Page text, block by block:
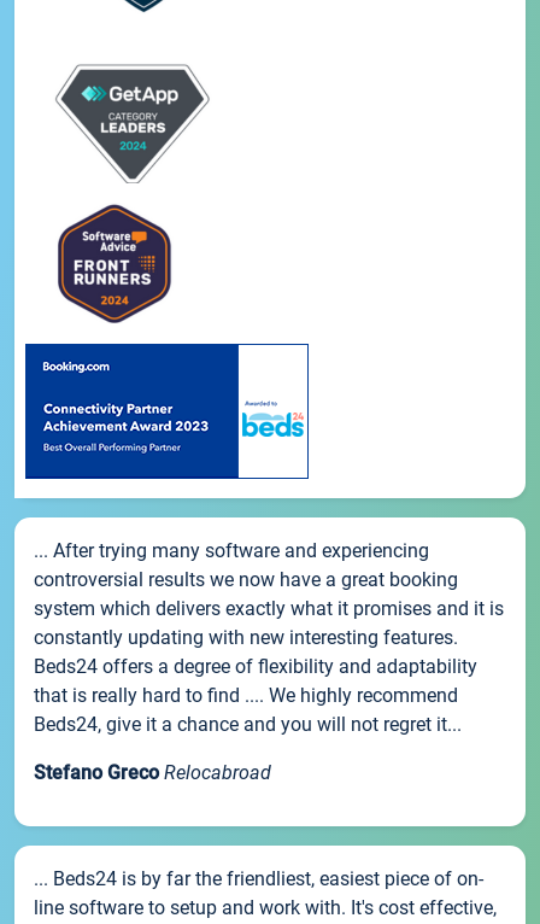
... After trying many software and experiencing
controversial results we now have a great booking
system which delivers exactly what it promises and it is
constantly updating with new interesting features.
Beds24 offers a degree of flexibility and adaptability
that is really hard to find .... We highly recommend
Beds24, give it a chance and you will not regret it...
Stefano Greco Relocabroad
... Beds24 is by far the friendliest, easiest piece of on-
line software to setup and work with. It's cost effective,